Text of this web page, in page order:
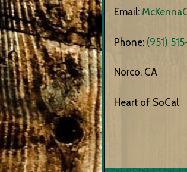
Email:
Phone: (951)
Norco, CA
Heart of SoCal